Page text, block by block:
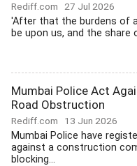
Rediff.com 27 Jul 2026
'After that the burdens of
be upon us, and the share
Mumbai Police Act
Road Obstruction
Rediff.com 13 Jun 2026
Mumbai Police have
against a construction
blocking...